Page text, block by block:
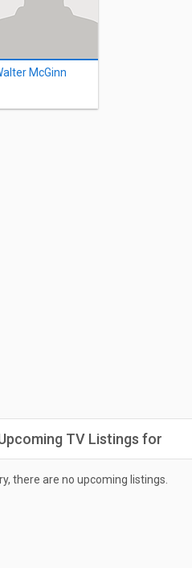
McGinn
TV Listings for
there are no upcoming listings.